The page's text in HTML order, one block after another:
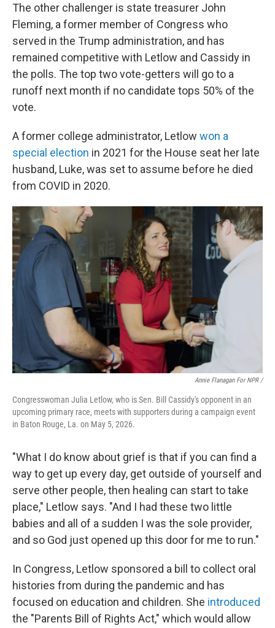
The other challenger is state treasurer John
Fleming, a former member of Congress who
served in the Trump administration, and has
remained competitive with Letlow and Cassidy in
the polls. The top two vote-getters will go to a
runoff next month if no candidate tops 50% of the
vote.
A former college administrator, Letlow won a
special election in 2021 for the House seat her late
husband, Luke, was set to assume before he died
from COVID in 2020.
Annie Flanagan For NPR /
Congresswoman Julia Letlow, who is Sen. Bill Cassidy's opponent in an
upcoming primary race, meets with supporters during a campaign event
in Baton Rouge, La. on May 5, 2026.
"What I do know about grief is that if you can find a
way to get up every day, get outside of yourself and
serve other people, then healing can start to take
place," Letlow says. "And I had these two little
babies and all of a sudden I was the sole provider,
and so God just opened up this door for me to run."
In Congress, Letlow sponsored a bill to collect oral
histories from during the pandemic and has
focused on education and children. She introduced
the "Parents Bill of Rights Act," which would allow